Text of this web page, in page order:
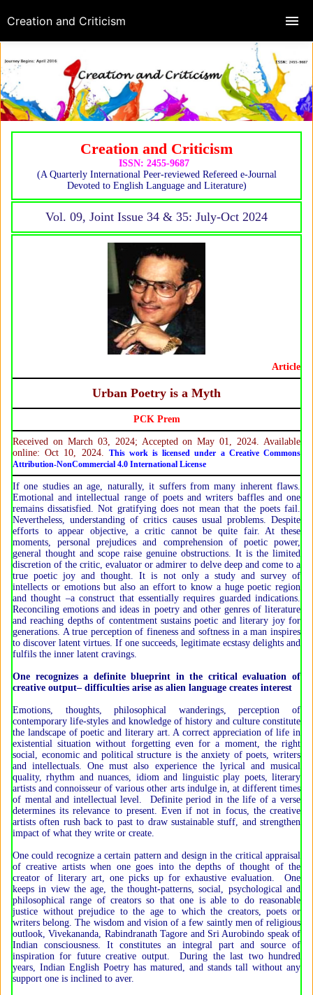
Creation and Criticism
ISSN: 2455-9687
(A Quarterly International Peer-reviewed Refereed e-Journal
Devoted to English Language and Literature)
Vol. 09, Joint Issue 34 & 35: July-Oct 2024
Article
Urban Poetry is a Myth
PCK Prem
Received on March 03, 2024; Accepted on May 01, 2024. Available
online: Oct 10, 2024. This work is licensed under a Creative Commons
Attribution-NonCommercial 4.0 International License
If one studies an age, naturally, it suffers from many inherent flaws.
Emotional and intellectual range of poets and writers baffles and one
remains dissatisfied. Not gratifying does not mean that the poets fail.
Nevertheless, understanding of critics causes usual problems. Despite
efforts to appear objective, a critic cannot be quite fair. At these
moments, personal prejudices and comprehension of poetic power,
general thought and scope raise genuine obstructions. It is the limited
discretion of the critic, evaluator or admirer to delve deep and come to a
true poetic joy and thought. It is not only a study and survey of
intellects or emotions but also an effort to know a huge poetic region
and thought –a construct that essentially requires guarded indications.
Reconciling emotions and ideas in poetry and other genres of literature
and reaching depths of contentment sustains poetic and literary joy for
generations. A true perception of fineness and softness in a man inspires
to discover latent virtues. If one succeeds, legitimate ecstasy delights and
fulfils the inner latent cravings.
One recognizes a definite blueprint in the critical evaluation of
creative output– difficulties arise as alien language creates interest
Emotions, thoughts, philosophical wanderings, perception of
contemporary life-styles and knowledge of history and culture constitute
the landscape of poetic and literary art. A correct appreciation of life in
existential situation without forgetting even for a moment, the right
social, economic and political structure is the anxiety of poets, writers
and intellectuals. One must also experience the lyrical and musical
quality, rhythm and nuances, idiom and linguistic play poets, literary
artists and connoisseur of various other arts indulge in, at different times
of mental and intellectual level. Definite period in the life of a verse
determines its relevance to present. Even if not in focus, the creative
artists often rush back to past to draw sustainable stuff, and strengthen
impact of what they write or create.
One could recognize a certain pattern and design in the critical appraisal
of creative artists when one goes into the depths of thought of the
creator of literary art, one picks up for exhaustive evaluation. One
keeps in view the age, the thought-patterns, social, psychological and
philosophical range of creators so that one is able to do reasonable
justice without prejudice to the age to which the creators, poets or
writers belong. The wisdom and vision of a few saintly men of religious
outlook, Vivekananda, Rabindranath Tagore and Sri Aurobindo speak of
Indian consciousness. It constitutes an integral part and source of
inspiration for future creative output. During the last two hundred
years, Indian English Poetry has matured, and stands tall without any
support one is inclined to aver.
Creation and Criticism